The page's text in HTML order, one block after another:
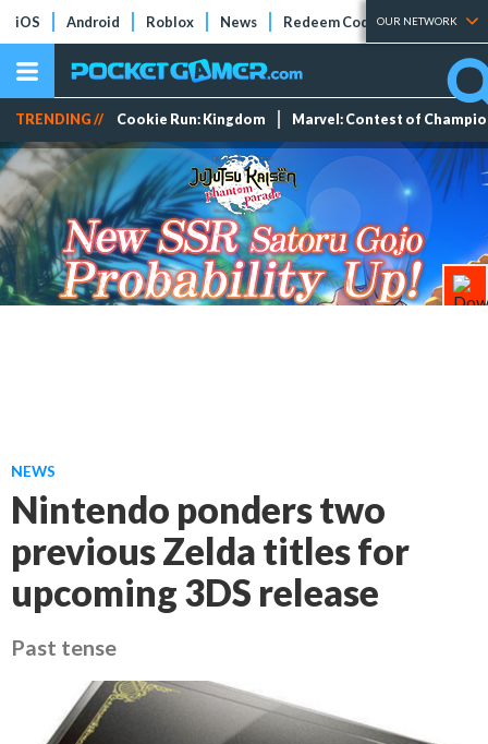
iOS Android Roblox News Redeem Codes Tier Lists
OUR NETWORK
TRENDING // Cookie Run: Kingdom Marvel: Contest of
NEWS
Nintendo ponders two
previous Zelda titles for
upcoming 3DS release
Past tense